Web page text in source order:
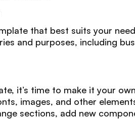
that best suits your
and purposes, including
it’s time to make it your
images, and other
sections, add new